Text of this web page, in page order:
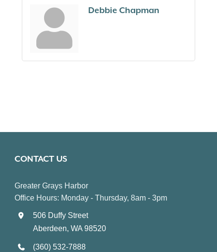
Debbie Chapman
CONTACT US
Greater Grays Harbor
Office Hours: Monday - Thursday, 8am - 3pm
506 Duffy Street
Aberdeen, WA 98520
(360) 532-7888